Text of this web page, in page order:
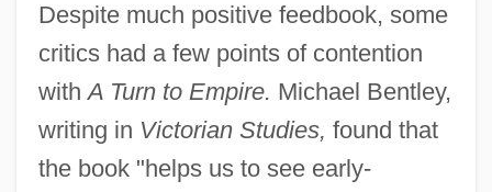
Despite much positive feedbook, some
critics had a few points of contention
withA Turn to Empire. Michael Bentley,
writing in Victorian Studies, found that
the book "helps us to see early-